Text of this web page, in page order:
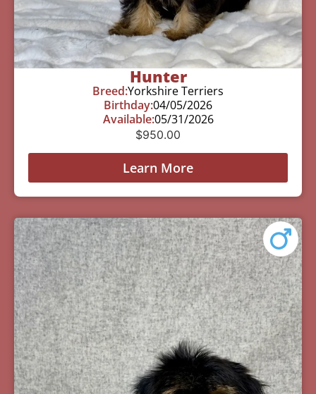
Hunter
Breed:Yorkshire Terriers
Birthday:04/05/2026
Available:05/31/2026
$950.00
Learn More